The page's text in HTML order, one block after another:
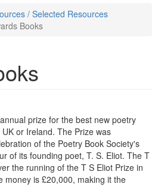
/ Selected Resources
Books
prize for the best new poetry
or Ireland. The Prize was
of the Poetry Book Society's
of its founding poet, T. S. Eliot. The T
the running of the T S Eliot Prize in
money is £20,000, making it the